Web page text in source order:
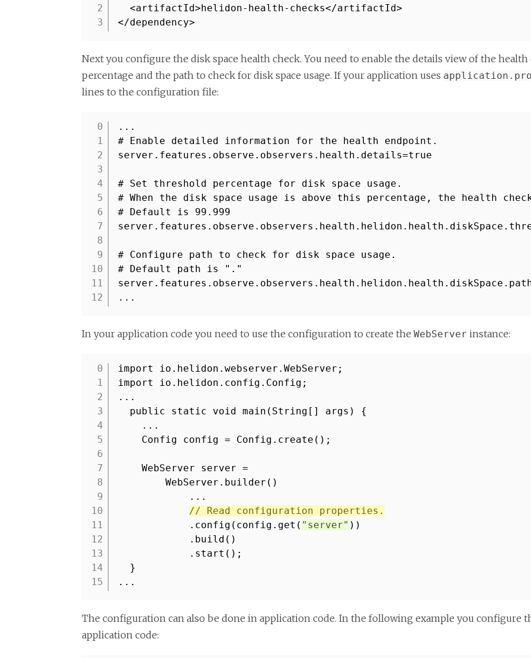
2
3
<artifactId>helidon-health-checks</artifactId>
</dependency>
Next you configure the disk space health check. You need to enable the details view of the
percentage and the path to check for disk space usage. If your application uses
lines to the configuration file:
1
2
3
4
5
6
7
8
9
10
11
12
...
# Enable detailed information for the health endpoint.
server.features.observe.observers.health.details=true
# Set threshold percentage for disk space usage.
# When the disk space usage is above this percentage, the health
# Default is 99.999
# Configure path to check for disk space usage.
# Default path is "."
...
In your application code you need to use the configuration to create the WebServer instance:
1
2
3
4
5
6
7
8
9
10
11
12
13
14
15
import io.helidon.webserver.WebServer;
import io.helidon.config.Config;
...
public static void main(String[] args) {
...
Config config = Config.create();
WebServer server =
WebServer.builder()
...
// Read configuration properties.
.config(config.get( "server" ))
.build()
.start();
}
...
The configuration can also be done in application code. In the following example you configure
application code: